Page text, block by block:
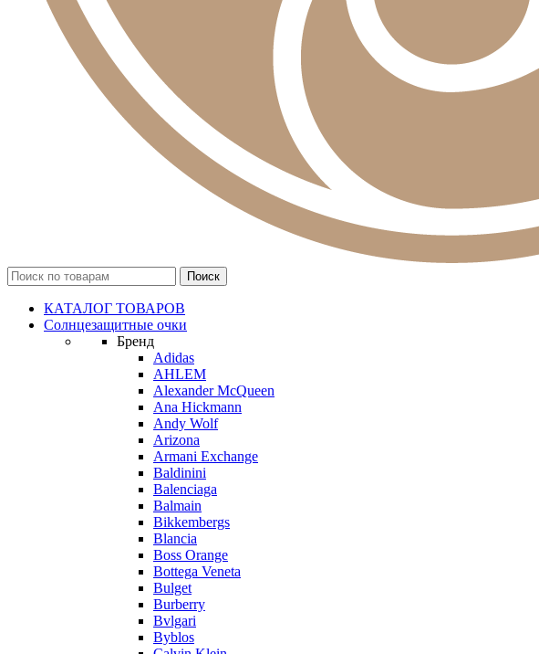
КАТАЛОГ ТОВАРОВ
Солнцезащитные очки
Бренд
Adidas
AHLEM
Alexander McQueen
Ana Hickmann
Andy Wolf
Arizona
Armani Exchange
Baldinini
Balenciaga
Balmain
Bikkembergs
Blancia
Boss Orange
Bottega Veneta
Bulget
Burberry
Bvlgari
Byblos